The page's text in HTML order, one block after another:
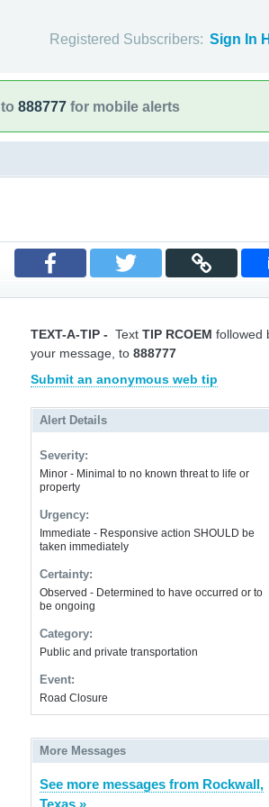
Registered Subscribers: Sign In
to 888777 for mobile alerts
TEXT-A-TIP - Text TIP RCOEM followed
your message, to 888777
Submit an anonymous web tip
Alert Details
Severity:
Minor - Minimal to no known threat to life or
property
Urgency:
Immediate - Responsive action SHOULD be
taken immediately
Certainty:
Observed - Determined to have occurred or to
be ongoing
Category:
Public and private transportation
Event:
Road Closure
More Messages
See more messages from Rockwall,
Texas »